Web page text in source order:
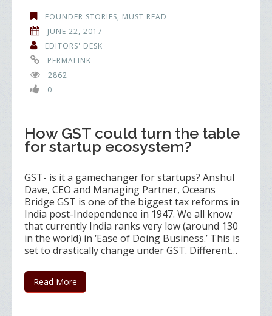
FOUNDER STORIES, MUST READ
JUNE 22, 2017
EDITORS' DESK
PERMALINK
2862
0
How GST could turn the table
for startup ecosystem?
GST- is it a gamechanger for startups? Anshul
Dave, CEO and Managing Partner, Oceans
Bridge GST is one of the biggest tax reforms in
India post-Independence in 1947. We all know
that currently India ranks very low (around 130
in the world) in ‘Ease of Doing Business.’ This is
set to drastically change under GST. Different…
Read More